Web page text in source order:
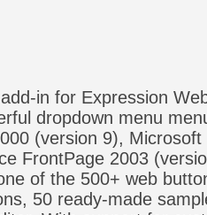
in for Expression
dropdown menu
(version 9),
FrontPage 2003
of the 500+ web
50 ready-made